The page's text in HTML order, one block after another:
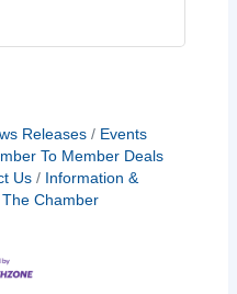
Releases
Events
To Member Deals
Us
Information &
Chamber